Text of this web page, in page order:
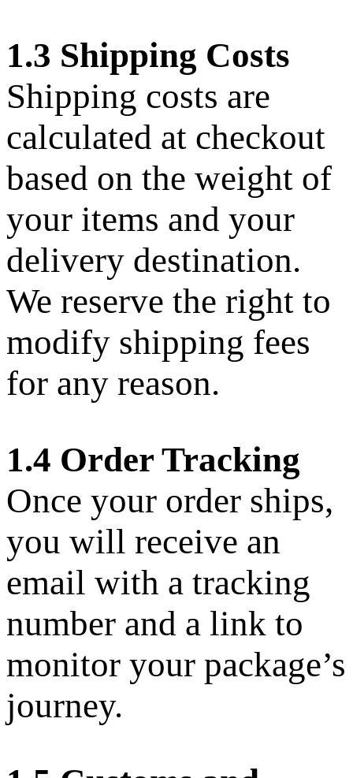
1.3 Shipping Costs
Shipping costs are
calculated at checkout
based on the weight of
your items and your
delivery destination.
We reserve the right to
modify shipping fees
for any reason.
1.4 Order Tracking
Once your order ships,
you will receive an
email with a tracking
number and a link to
monitor your package’s
journey.